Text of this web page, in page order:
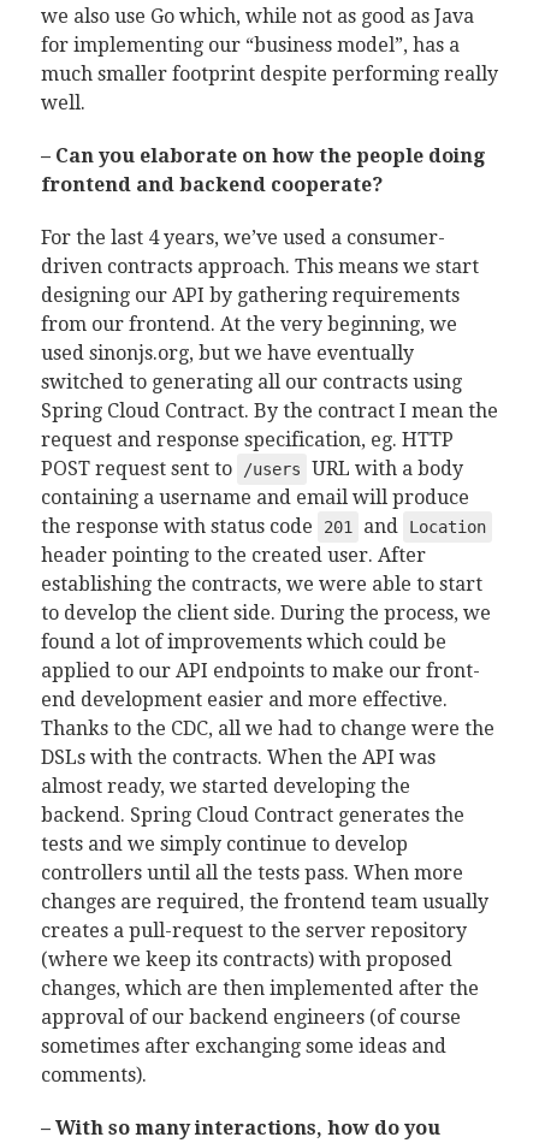
we also use Go which, while not as good as Java
for implementing our “business model”, has a
much smaller footprint despite performing really
well.
– Can you elaborate on how the people doing
frontend and backend cooperate?
For the last 4 years, we’ve used a consumer-
driven contracts approach. This means we start
designing our API by gathering requirements
from our frontend. At the very beginning, we
used sinonjs.org, but we have eventually
switched to generating all our contracts using
Spring Cloud Contract. By the contract I mean the
request and response specification, eg. HTTP
POST request sent to
/users
URL with a body
containing a username and email will produce
the response with status code
201 and Location
header pointing to the created user. After
establishing the contracts, we were able to start
to develop the client side. During the process, we
found a lot of improvements which could be
applied to our API endpoints to make our front-
end development easier and more effective.
Thanks to the CDC, all we had to change were the
DSLs with the contracts. When the API was
almost ready, we started developing the
backend. Spring Cloud Contract generates the
tests and we simply continue to develop
controllers until all the tests pass. When more
changes are required, the frontend team usually
creates a pull-request to the server repository
(where we keep its contracts) with proposed
changes, which are then implemented after the
approval of our backend engineers (of course
sometimes after exchanging some ideas and
comments).
– With so many interactions, how do you